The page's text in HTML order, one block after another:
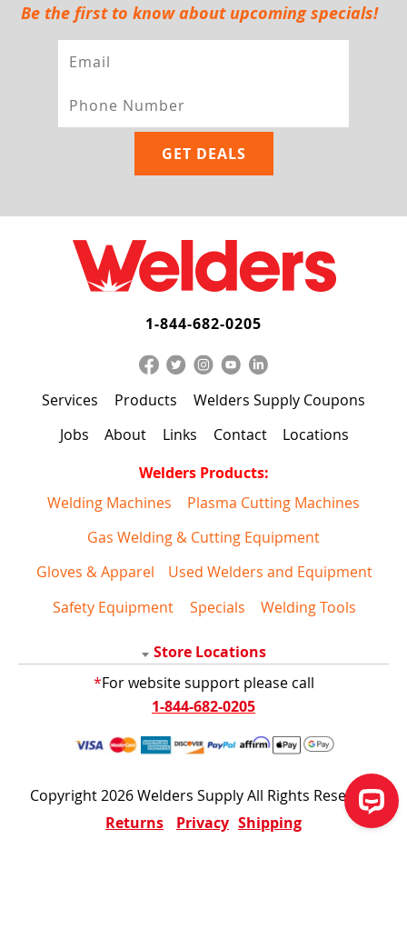
Be the first to know about upcoming specials!
1-844-682-0205
Services Products
Welders Supply Coupons
Jobs
About Links Contact
Locations
Welders Products:
Welding Machines
Plasma Cutting Machines
Gas Welding & Cutting Equipment
Gloves & Apparel
Used Welders and Equipment
Safety Equipment
Specials Welding Tools
Store Locations
*For website support please call
1-844-682-0205
Copyright 2026 Welders Supply All Rights Reserved
Returns
Privacy Shipping